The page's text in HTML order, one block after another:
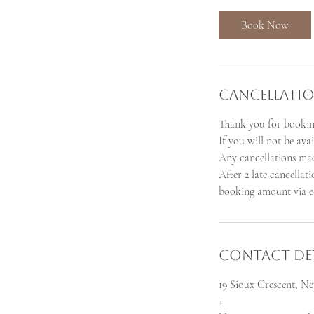
i
n
Book Now
Thank you for
If you will not be
Any cancellations
After 2 late
booking amount via
Contact
19 Sioux Crescent,
+